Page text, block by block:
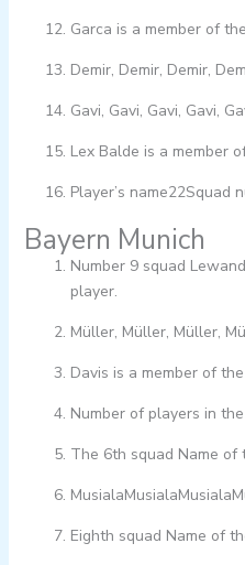
Garca is a member of
Demir, Demir, Demir,
Gavi, Gavi, Gavi, Gavi,
Lex Balde is a member
Player’s name22Squad
Bayern Munich
Number 9 squad
player.
Müller, Müller, Müller,
Davis is a member of
Number of players in
The 6th squad Name of
Eighth squad Name of